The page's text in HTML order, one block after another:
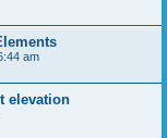
am
elevation